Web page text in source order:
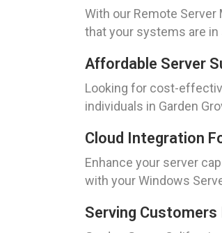
With our Remote Server
that your systems are in
Affordable Server
Looking for cost-
individuals in Garden
Cloud Integration
Enhance your server
with your Windows
Serving Customers